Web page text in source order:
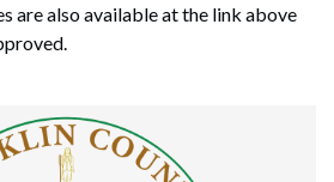
are also available at the link above